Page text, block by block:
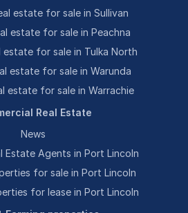
estate for sale in Sullivan
estate for sale in Peachna
estate for sale in Tulka North
estate for sale in Warunda
estate for sale in Warrachie
Real Estate
News
Estate Agents in Port Lincoln
for sale in Port Lincoln
for lease in Port Lincoln